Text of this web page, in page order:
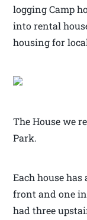
logging Camp
into rental
housing for
The House we
Park.
Each house
front and one in
had three